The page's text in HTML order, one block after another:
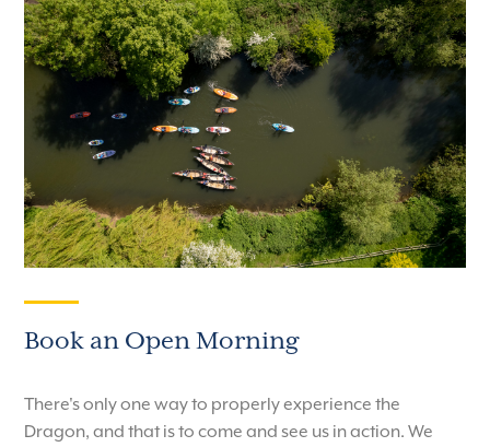
Book an Open Morning
There's only one way to properly experience the
Dragon, and that is to come and see us in action. We